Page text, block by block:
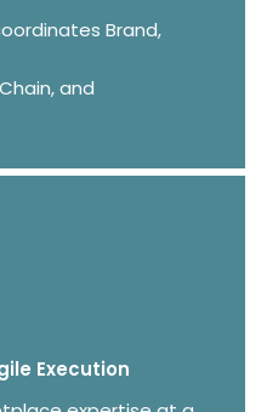
Brand,
and
Execution